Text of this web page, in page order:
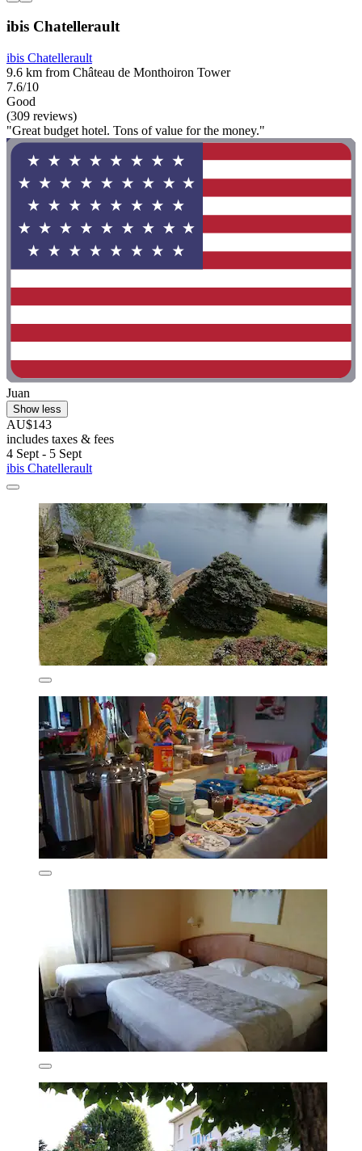
ibis Chatellerault
ibis Chatellerault
9.6 km from Château de Monthoiron Tower
7.6/10
Good
(309 reviews)
"Great budget hotel. Tons of value for the money."
Juan
Show less
AU$143
includes taxes & fees
4 Sept - 5 Sept
ibis Chatellerault